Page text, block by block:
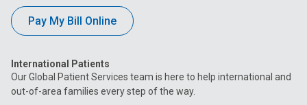
Pay My Bill Online
International Patients
Our Global Patient Services team is here to help international and
out-of-area families every step of the way.